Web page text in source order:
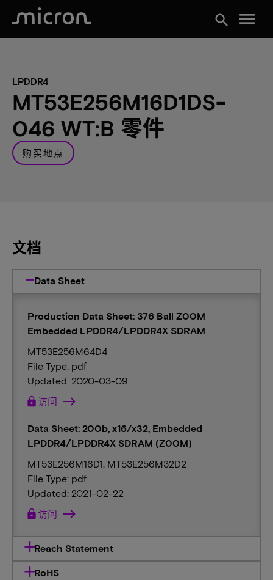
search menu
LPDDR4
MT53E256M16D1DS-
046 WT:B 零件
购买地点
文档
Data Sheet
Production Data Sheet: 376 Ball Z00M
Embedded LPDDR4/LPDDR4X SDRAM
MT53E256M64D4
File Type: pdf
Updated: 2020-03-09
lock访问
Data Sheet: 200b, x16/x32, Embedded
LPDDR4/LPDDR4X SDRAM (Z00M)
MT53E256M16D1, MT53E256M32D2
File Type: pdf
Updated: 2021-02-22
lock访问
Reach Statement
RoHS